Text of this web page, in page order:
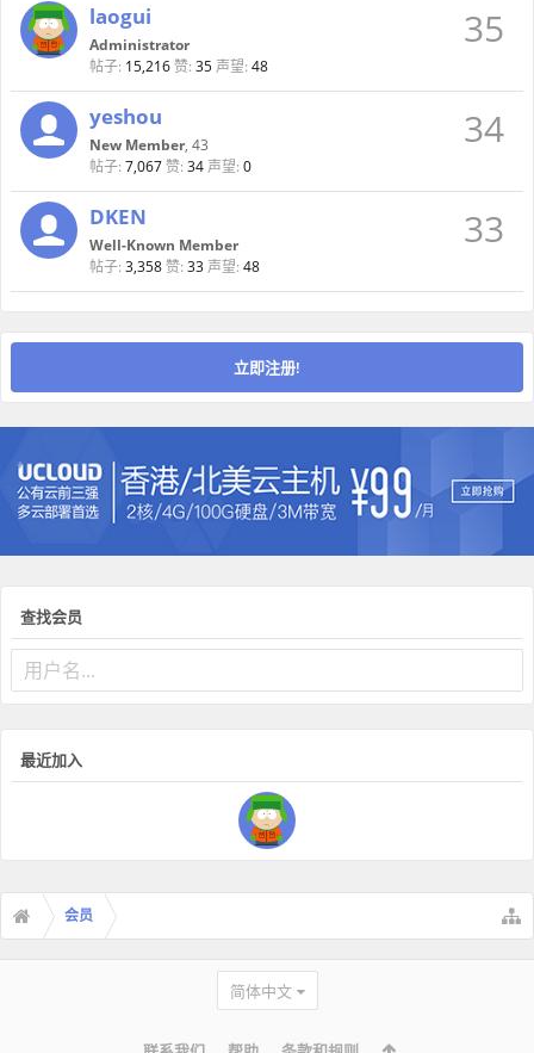
35
laogui
Administrator
帖子: 15,216赞: 35 声望: 48
34
yeshou
New Member, 43
帖子: 7,067赞: 34 声望: 0
33
DKEN
Well-Known Member
帖子: 3,358赞: 33 声望: 48
立即注册!
查找会员
最近加入
会员
简体中文